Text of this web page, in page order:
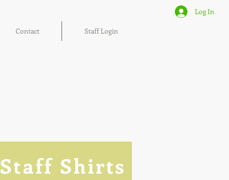
Log In
Contact Staff Login
Staff Shirts